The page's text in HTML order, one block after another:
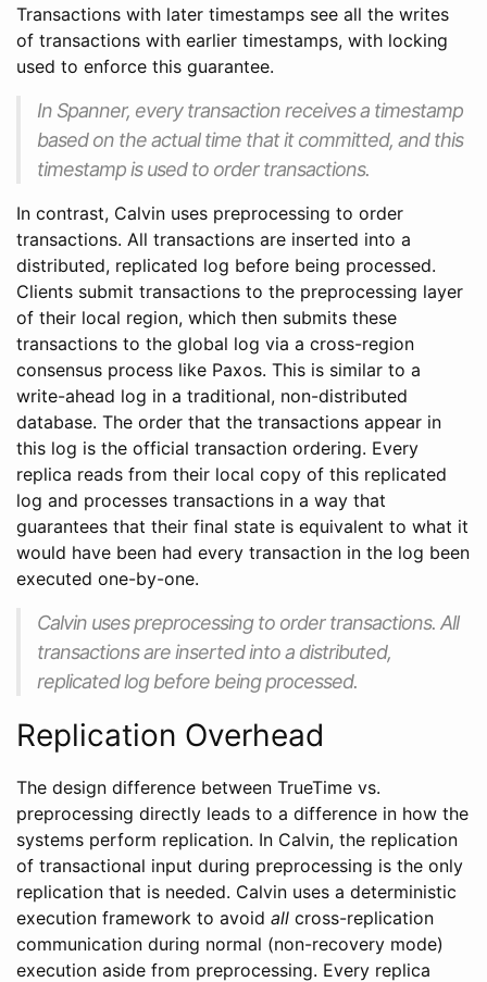
Transactions with later timestamps see all the writes
of transactions with earlier timestamps, with locking
used to enforce this guarantee.
In Spanner, every transaction receives a timestamp
based on the actual time that it committed, and this
timestamp is used to order transactions.
In contrast, Calvin uses preprocessing to order
transactions. All transactions are inserted into a
distributed, replicated log before being processed.
Clients submit transactions to the preprocessing layer
of their local region, which then submits these
transactions to the global log via a cross-region
consensus process like Paxos. This is similar to a
write-ahead log in a traditional, non-distributed
database. The order that the transactions appear in
this log is the official transaction ordering. Every
replica reads from their local copy of this replicated
log and processes transactions in a way that
guarantees that their final state is equivalent to what it
would have been had every transaction in the log been
executed one-by-one.
Calvin uses preprocessing to order transactions. All
transactions are inserted into a distributed,
replicated log before being processed.
Replication Overhead
The design difference between TrueTime vs.
preprocessing directly leads to a difference in how the
systems perform replication. In Calvin, the replication
of transactional input during preprocessing is the only
replication that is needed. Calvin uses a deterministic
execution framework to avoid all cross-replication
communication during normal (non-recovery mode)
execution aside from preprocessing. Every replica